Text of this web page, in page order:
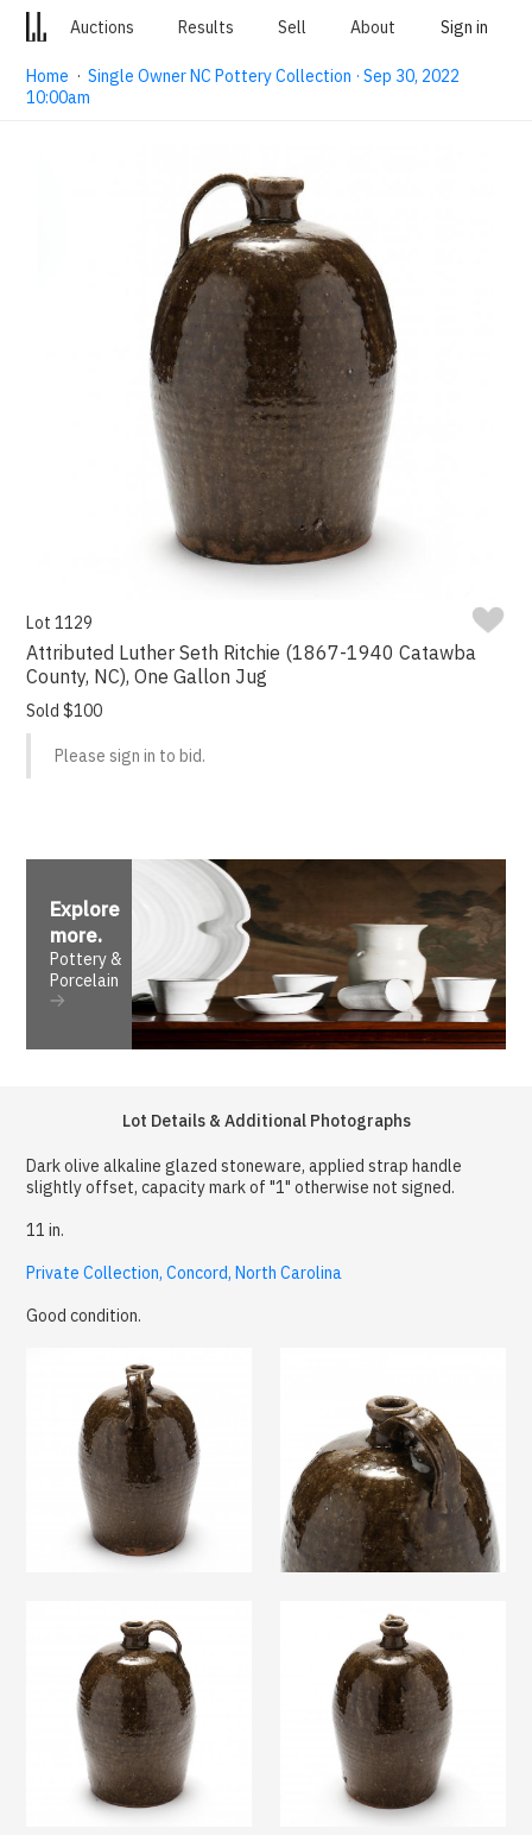
Auctions Results Sell About Sign in
Home ·Single Owner NC Pottery Collection · Sep 30, 2022
10:00am
Lot 1129
Attributed Luther Seth Ritchie (1867-1940 Catawba
County, NC), One Gallon Jug
Sold $100
Please sign in to bid.
Explore
more.
Pottery &
Porcelain
Lot Details & Additional Photographs
Dark olive alkaline glazed stoneware, applied strap handle
slightly offset, capacity mark of "1" otherwise not signed.
11 in.
Private Collection, Concord, North Carolina
Good condition.